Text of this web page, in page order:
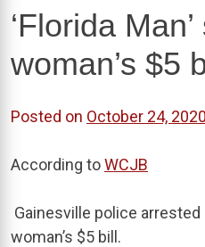
‘Florida
woman’s $5
Posted on October 24, 2020
According toWCJB
Gainesville police
woman’s $5 bill.